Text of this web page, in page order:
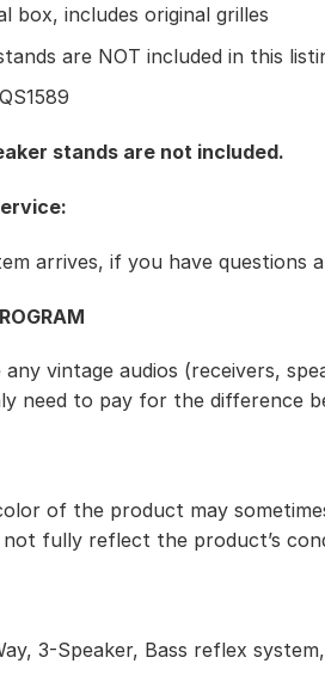
box, includes original grilles
are NOT included in this
stands are not included.
arrives, if you have questions
any vintage audios (receivers,
need to pay for the difference
of the product may
fully reflect the product’s
3-Speaker, Bass reflex